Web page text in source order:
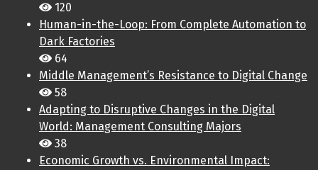
120
Human-in-the-Loop: From Complete Automation to
Dark Factories
64
Middle Management’s Resistance to Digital Change
58
Adapting to Disruptive Changes in the Digital
World: Management Consulting Majors
38
Economic Growth vs. Environmental Impact: